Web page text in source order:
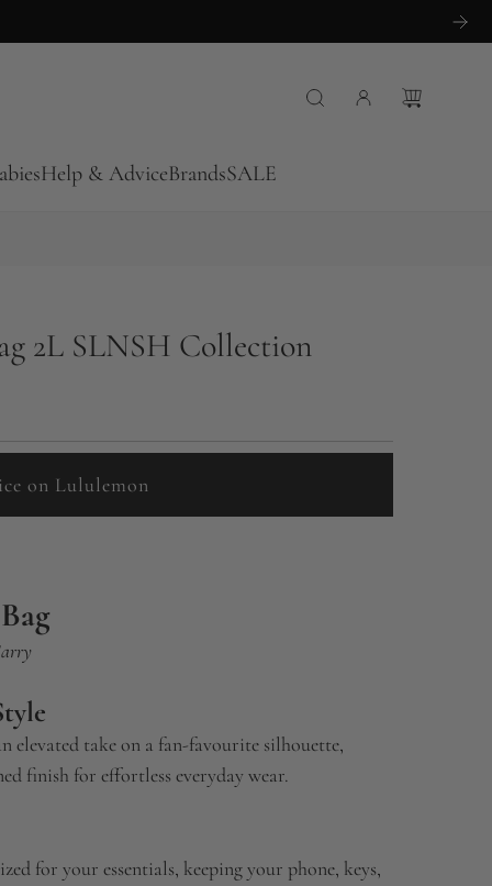
Help & AdviceBrandsSALE
2L SLNSH Collection
on Lululemon
elevated take on a fan-favourite silhouette,
finish for effortless everyday wear.
for your essentials, keeping your phone, keys,